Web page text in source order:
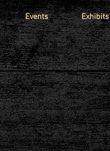
Events Exhibits